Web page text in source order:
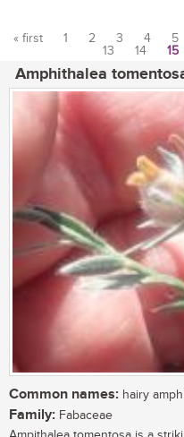
« first 1 2 3 4 5
13
14 15
Amphithalea
Common names: hairy
Family: Fabaceae